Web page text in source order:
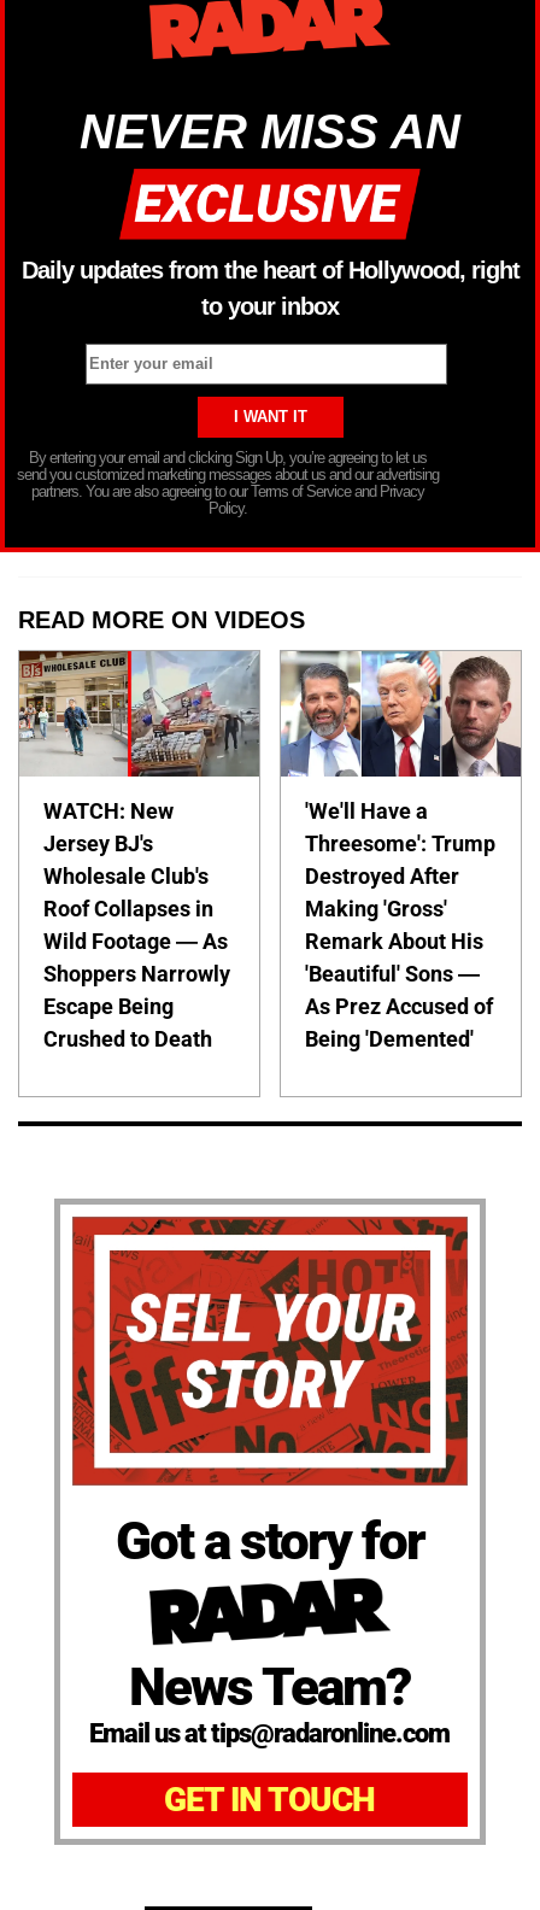
NEVER MISS AN
Daily updates from the heart of Hollywood, right
to your inbox
By entering your email and clicking Sign Up, you’re agreeing to let us
send you customized marketing messages about us and our advertising
partners. You are also agreeing to our Terms of Service and Privacy
Policy.
READ MORE ON VIDEOS
WATCH: New
Jersey BJ's
Wholesale Club's
Roof Collapses in
Wild Footage — As
Shoppers Narrowly
Escape Being
Crushed to Death
'We'll Have a
Threesome': Trump
Destroyed After
Making 'Gross'
Remark About His
'Beautiful' Sons —
As Prez Accused of
Being 'Demented'
Got a story for
News Team?
Email us at tips@radaronline.com
GET IN TOUCH